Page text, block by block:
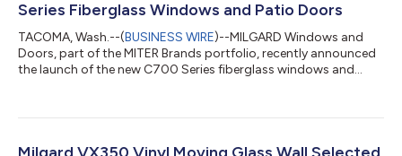
Series Fiberglass Windows and Patio Doors
TACOMA, Wash.--(BUSINESS WIRE)--MILGARD Windows and
Doors, part of the MITER Brands portfolio, recently announced
the launch of the new C700 Series fiberglass windows and
sleek modern styling, and long-lasting durability for new
C700 Series, we’re delivering a modern fiberglass solution that